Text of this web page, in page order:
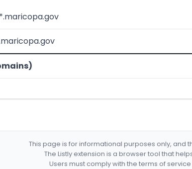
This page is for informational purposes only, and
The Listly extension is a browser tool that
Users must comply with the terms of